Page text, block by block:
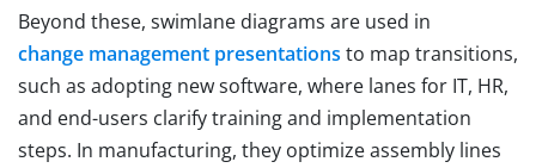
Beyond these, swimlane diagrams are used in
change management presentations to map transitions,
such as adopting new software, where lanes for IT, HR,
and end-users clarify training and implementation
steps. In manufacturing, they optimize assembly lines